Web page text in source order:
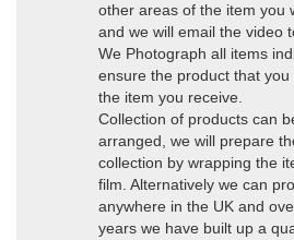
other areas of the item you
and we will email the video
We Photograph all items
ensure the product that you
the item you receive.
Collection of products can
arranged, we will prepare
collection by wrapping the
film. Alternatively we can
anywhere in the UK and
years we have built up a